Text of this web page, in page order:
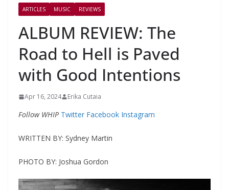
ARTICLES MUSIC REVIEWS
ALBUM REVIEW: The
Road to Hell is Paved
with Good Intentions
Apr 16, 2024 Erika Cutaia
Follow WHIP Twitter Facebook Instagram
WRITTEN BY: Sydney Martin
PHOTO BY: Joshua Gordon